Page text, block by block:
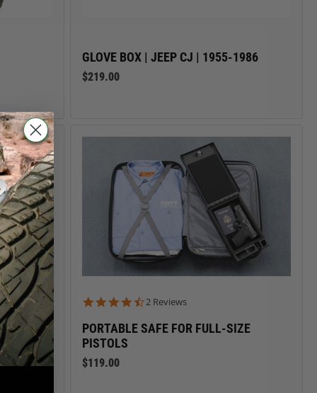
GLOVE BOX | JEEP CJ | 1955-1986
$219.00
4.5 star rating
2 Reviews
PORTABLE SAFE FOR FULL-SIZE
PISTOLS
$119.00